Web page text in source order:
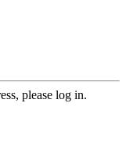
please log in.